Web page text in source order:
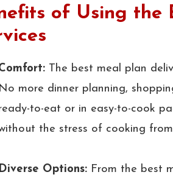
of Using the
The best meal plan
No more dinner planning,
to-eat or in easy-to-cook
the stress of cooking
Diverse Options: From the best